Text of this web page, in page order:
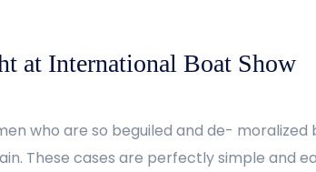
at International Boat Show
who are so beguiled and de-
These cases are perfectly simple and